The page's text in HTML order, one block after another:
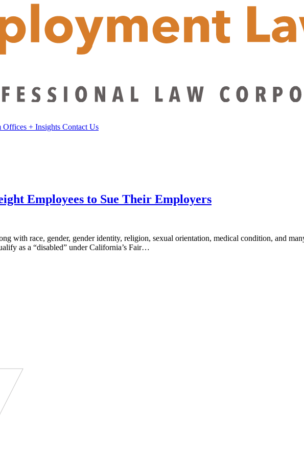
Offices + Insights Contact Us
Employees to Sue Their Employers
with race, gender, gender identity, religion, sexual orientation, medical condition, and
as a “disabled” under California’s Fair…